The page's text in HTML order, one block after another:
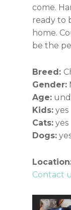
come.
ready to
home.
be the
Breed:
Gender:
Age:
Kids: yes
Cats: yes
Dogs:
Contact